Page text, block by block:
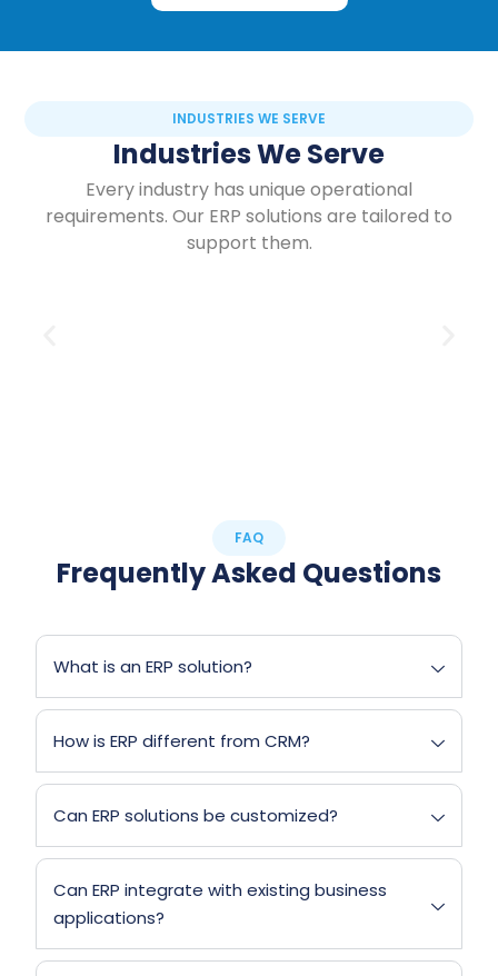
INDUSTRIES WE SERVE
Industries We Serve
Every industry has unique operational
requirements. Our ERP solutions are tailored to
support them.
FAQ
Frequently Asked Questions
What is an ERP solution?
How is ERP different from CRM?
Can ERP solutions be customized?
Can ERP integrate with existing business
applications?